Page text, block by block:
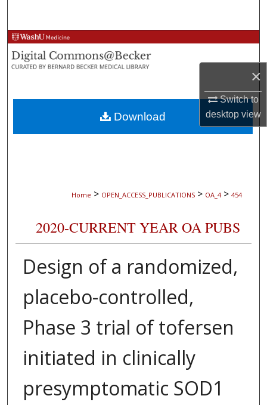
×
Switch to
desktopview
Browse Collections
My Account
About
Digital Commons Network™
Home > OPEN_ACCESS_PUBLICATIONS > OA_4 > 454
2020-CURRENT YEAR OA PUBS
Design of a randomized,
placebo-controlled,
Phase 3 trial of tofersen
initiated in clinically
presymptomatic SOD1
Download